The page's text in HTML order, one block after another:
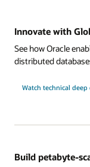
Innovate with
See how Oracle
distributed
Watch technical deep
Build petabyte-